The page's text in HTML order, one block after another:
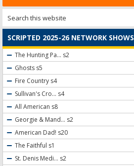
SCRIPTED 2025-26 NETWORK SHOWS
The Hunting Pa... s2
Ghosts s5
Fire Country s4
Sullivan's Cro... s4
All American s8
Georgie & Mand... s2
American Dad! s20
The Faithful s1
St. Denis Medi... s2